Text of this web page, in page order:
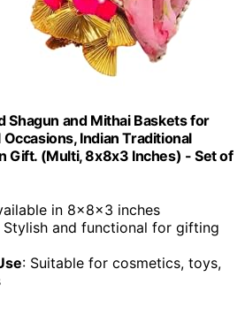
Shagun and Mithai Baskets for
Indian Traditional
Gift. (Multi, 8x8x3 Inches) - Set of
in 8x8x3 inches
Stylish and functional for gifting
: Suitable for cosmetics, toys,